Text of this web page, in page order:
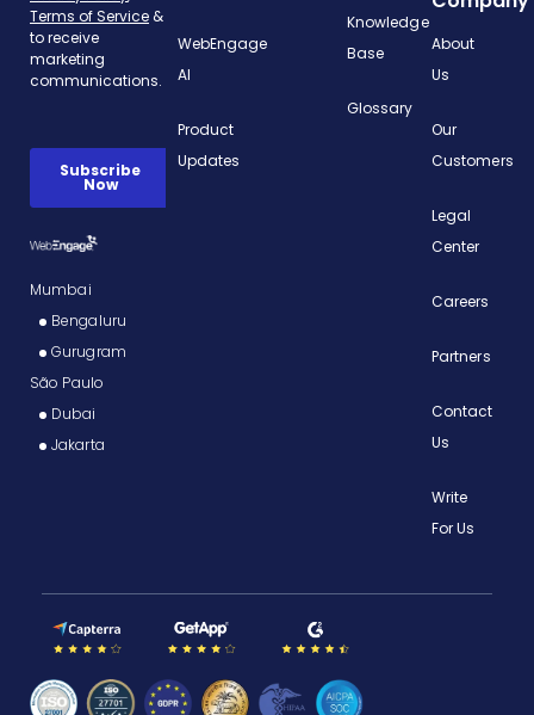
Mumbai
Bengaluru
Gurugram
São Paulo
Dubai
Jakarta
WebEngage
AI
Product
Updates
Knowledge
Base
Glossary
About
Us
Our
Customers
Legal
Center
Careers
Partners
Contact
Us
Write
For Us